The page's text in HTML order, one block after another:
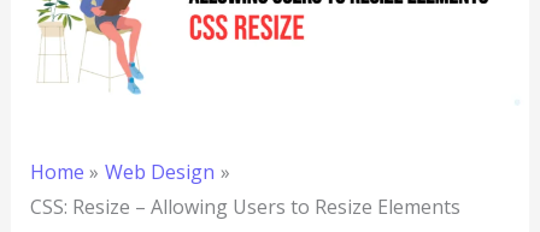
Home
Web Design
CSS: Resize – Allowing Users to Resize Elements